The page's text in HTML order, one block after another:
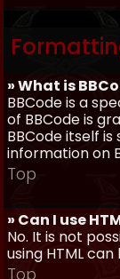
» What is
BBCode is a
of BBCode is
BBCode itself
information on
Top
» Can I use
No. It is not
using HTML
Top